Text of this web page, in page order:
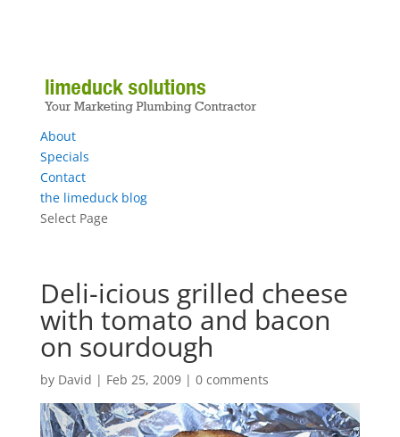
About
Specials
Contact
the limeduck blog
Select Page
Deli-icious grilled cheese
with tomato and bacon
on sourdough
by David | Feb 25, 2009| 0 comments